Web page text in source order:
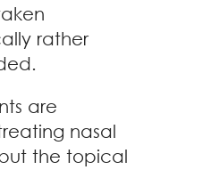
rather
are
nasal
the topical